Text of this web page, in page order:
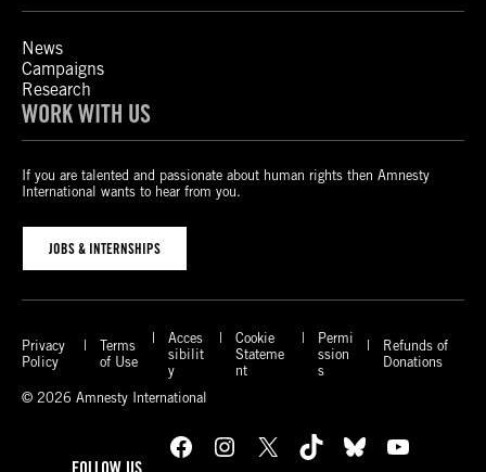
News
Campaigns
Research
WORK WITH US
If you are talented and passionate about human rights then Amnesty
International wants to hear from you.
JOBS & INTERNSHIPS
Privacy
Policy
Terms
of Use
Acces
sibilit
y
Cookie
Stateme
nt
Permi
ssion
s
Refunds of
Donations
© 2026 Amnesty International
Facebook Instagram X TikTok Bluesky YouTube